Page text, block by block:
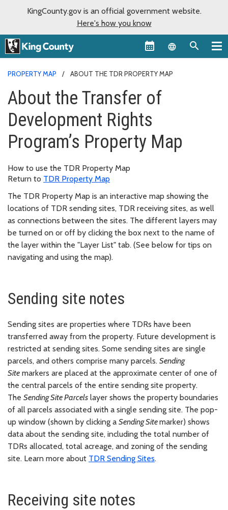
KingCounty.gov is an official government website.
Here's how you know
Language
PROPERTY MAP ABOUT THE TDR PROPERTY MAP
About the Transfer of
Development Rights
Program’s Property Map
How to use the TDR Property Map
Return to TDR Property Map
The TDR Property Map is an interactive map showing the
locations of TDR sending sites, TDR receiving sites, as well
as connections between the sites. The different layers may
be turned on or off by clicking the box next to the name of
the layer within the "Layer List" tab. (See below for tips on
navigating and using the map).
Sending site notes
Sending sites are properties where TDRs have been
transferred away from the property. Future development is
restricted at sending sites. Some sending sites are single
parcels, and others comprise many parcels. Sending
Site markers are placed at the approximate center of one of
the central parcels of the entire sending site property.
The Sending Site Parcels layer shows the property boundaries
of all parcels associated with a single sending site. The pop-
up window (shown by clicking a Sending Sitemarker) shows
data about the sending site, including the total number of
TDRs allocated, total acreage, and zoning of the sending
site. Learn more about TDR Sending Sites.
Receiving site notes